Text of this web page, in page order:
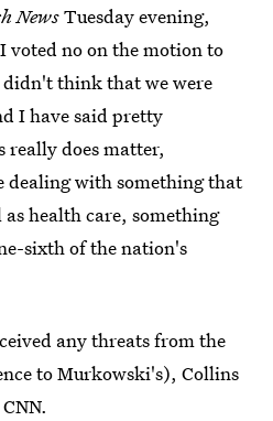
NewsTuesday evening,
no on the motion to
didn't think that we were
I have said pretty
really does matter,
with something that
health care, something
sixth of the nation's
any threats from the
to Murkowski's), Collins